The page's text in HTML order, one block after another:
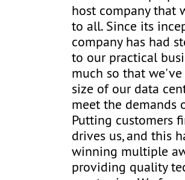
host company that
to all. Since its
company has had
to our practical
much so that
size of our data
meet the demands
Putting customers
drives us, and this
winning multiple
providing quality